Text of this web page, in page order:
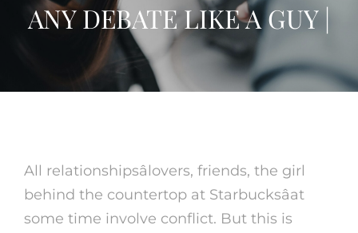
ANY DEBATE LIKE A GUY |
All relationshipsâlovers, friends, the girl
behind the countertop at Starbucksâat
some time involve conflict. But this is